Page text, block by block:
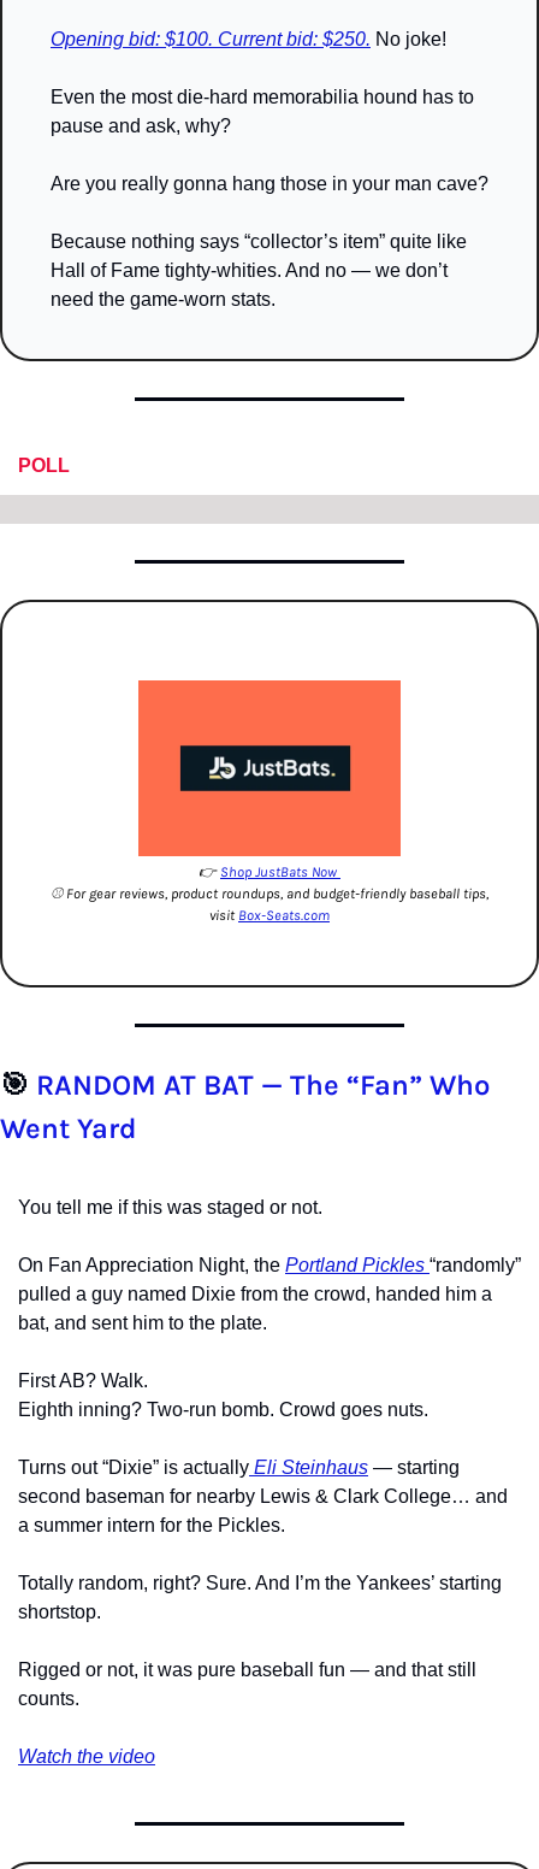
Opening bid: $100. Current bid: $250. No joke!
Even the most die-hard memorabilia hound has to
pause and ask, why?
Because nothing says “collector’s item” quite like
Hall of Fame tighty-whities. And no — we don’t
need the game-worn stats.
POLL
👉 Shop JustBats Now
⚾️ For gear reviews, product roundups, and budget-friendly baseball tips,
visit Box-Seats.com
🎯 RANDOM AT BAT — The “Fan” Who
Went Yard
You tell me if this was staged or not.
On Fan Appreciation Night, the Portland Pickles “randomly”
pulled a guy named Dixie from the crowd, handed him a
bat, and sent him to the plate.
First AB? Walk.
Eighth inning? Two-run bomb. Crowd goes nuts.
Turns out “Dixie” is actually Eli Steinhaus — starting
second baseman for nearby Lewis & Clark College… and
a summer intern for the Pickles.
Totally random, right? Sure. And I’m the Yankees’ starting
shortstop.
Rigged or not, it was pure baseball fun — and that still
counts.
Watch the video